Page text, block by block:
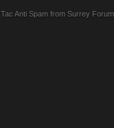
Tac Anti Spam from Surrey Forum